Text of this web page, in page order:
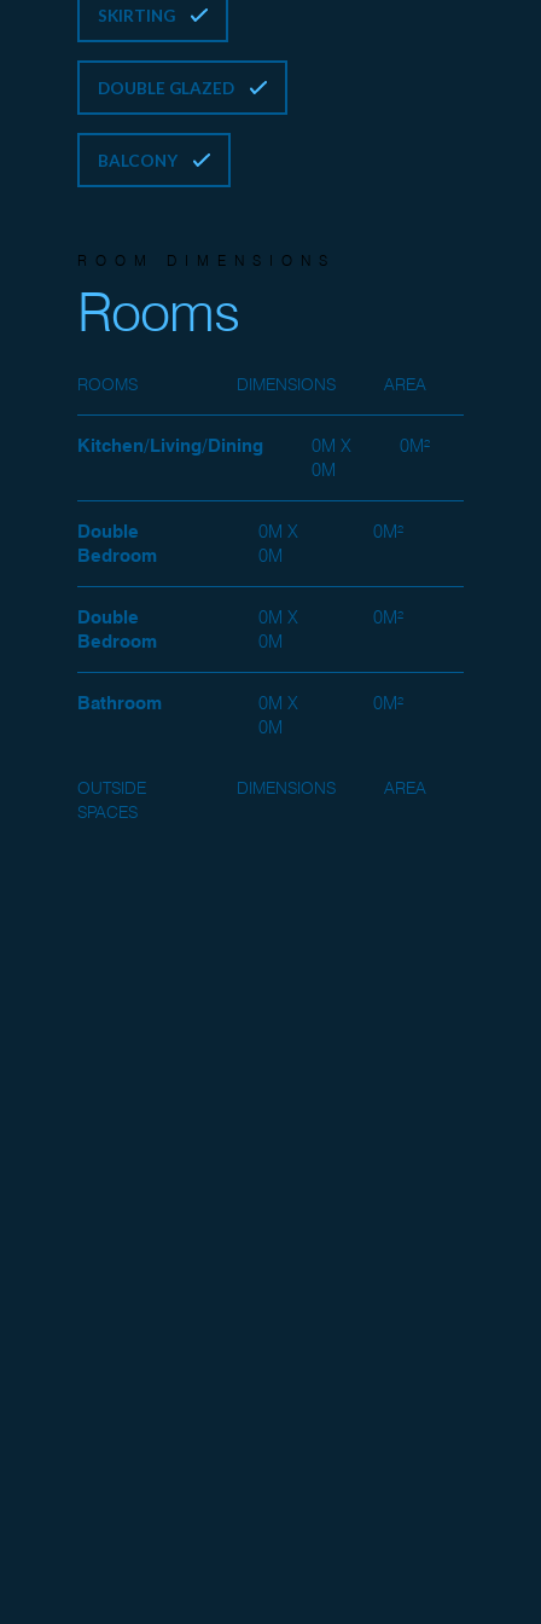
SKIRTING
DOUBLE GLAZED
BALCONY
ROOM DIMENSIONS
Rooms
ROOMS DIMENSIONS AREA
Kitchen/Living/Dining
0M X
0M
0M²
Double
Bedroom
0M X
0M
0M²
Double
Bedroom
0M X
0M
0M²
Bathroom
0M X
0M
0M²
OUTSIDE
SPACES
DIMENSIONS AREA